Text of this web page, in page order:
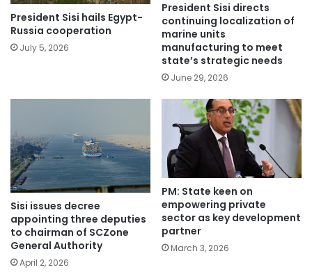
President Sisi hails Egypt-
Russia cooperation
July 5, 2026
President Sisi directs
continuing localization of
marine units
manufacturing to meet
state’s strategic needs
June 29, 2026
Sisi issues decree
appointing three deputies
to chairman of SCZone
General Authority
April 2, 2026
PM: State keen on
empowering private
sector as key development
partner
March 3, 2026